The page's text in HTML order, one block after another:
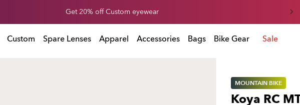
End of Season Sale: Up to 50% off apparel & accessories
Custom Spare Lenses Apparel Accessories Bags Bike Gear Sale
MOUNTAIN BIKE
Koya RC